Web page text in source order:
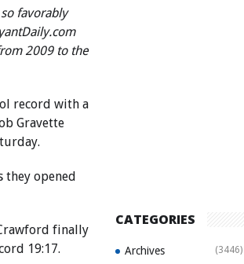
favorably
2009 to the
record with a
Gravette
they opened
finally
19:17.
CATEGORIES
Archives (3446)